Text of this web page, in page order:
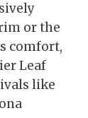
or the
comfort,
Leaf
like